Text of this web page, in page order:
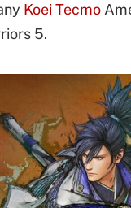
Koei Tecmo
5.